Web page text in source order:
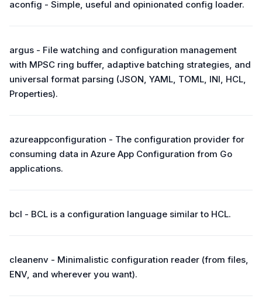
aconfig - Simple, useful and opinionated config loader.
argus - File watching and configuration management
with MPSC ring buffer, adaptive batching strategies, and
universal format parsing (JSON, YAML, TOML, INI, HCL,
Properties).
azureappconfiguration - The configuration provider for
consuming data in Azure App Configuration from Go
applications.
bcl - BCL is a configuration language similar to HCL.
cleanenv - Minimalistic configuration reader (from files,
ENV, and wherever you want).